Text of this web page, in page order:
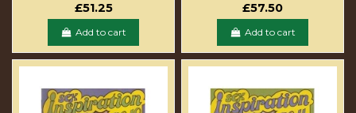
£51.25
Add to cart
£57.50
Add to cart